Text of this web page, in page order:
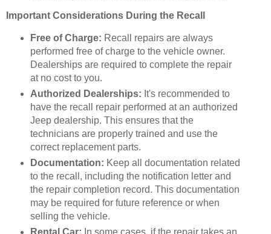
Important Considerations During the Recall
Free of Charge: Recall repairs are always
performed free of charge to the vehicle owner.
Dealerships are required to complete the repair
at no cost to you.
Authorized Dealerships: It's recommended to
have the recall repair performed at an authorized
Jeep dealership. This ensures that the
technicians are properly trained and use the
correct replacement parts.
Documentation: Keep all documentation related
to the recall, including the notification letter and
the repair completion record. This documentation
may be required for future reference or when
selling the vehicle.
Rental Car: In some cases, if the repair takes an